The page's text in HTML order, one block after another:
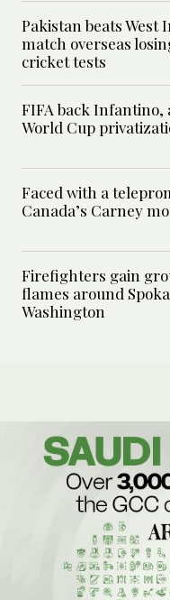
Pakistan beats West
match overseas
cricket tests
FIFA back Infantino,
World Cup
Faced with a
Canada’s Carney
Firefighters gain
flames around
Washington